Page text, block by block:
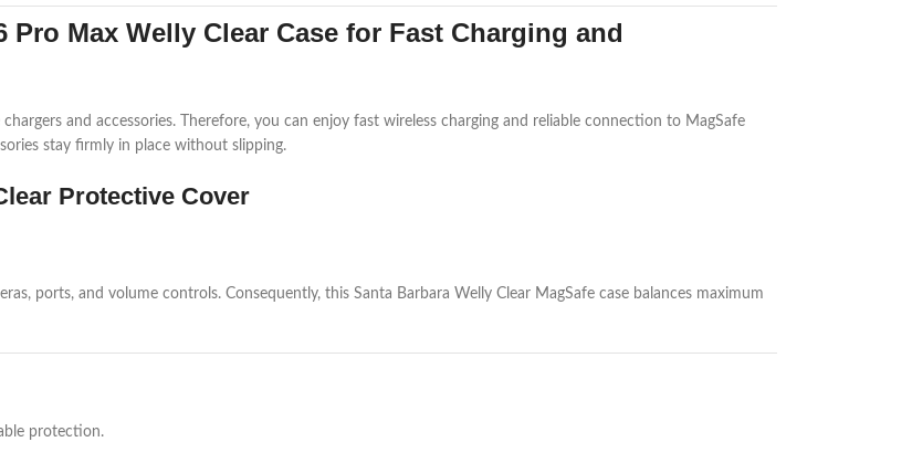
Max Welly Clear Case for Fast Charging and
and accessories. Therefore, you can enjoy fast wireless charging and reliable connection to MagSafe
stay firmly in place without slipping.
Protective Cover
ports, and volume controls. Consequently, this Santa Barbara Welly Clear MagSafe case balances maximum
protection.